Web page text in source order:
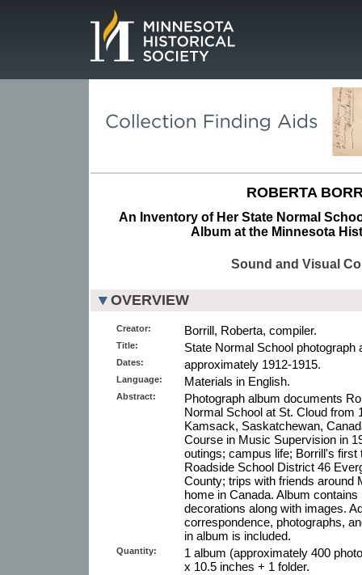
ROBERTA
An Inventory of Her State Normal
Album at the Minnesota
Sound and Visual
OVERVIEW
Creator: Borrill, Roberta, compiler.
Title: State Normal School photograph
Dates: approximately 1912-1915.
Language: Materials in English.
Abstract:
Photograph album documents
Normal School at St. Cloud from
Kamsack, Saskatchewan,
Course in Music Supervision in
outings; campus life; Borrill's first
Roadside School District 46
County; trips with friends around
home in Canada. Album
decorations along with images.
correspondence, photographs,
in album is included.
Quantity:
1 album (approximately 400
x 10.5 inches + 1 folder.